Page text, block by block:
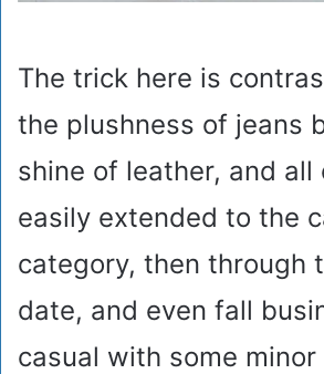
The trick here is
the plushness of jeans
shine of leather, and
easily extended to the
category, then through
date, and even fall
casual with some minor